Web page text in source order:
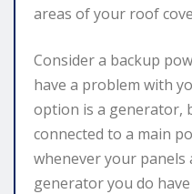
areas of your roof
Consider a backup
have a problem with
option is a generator,
connected to a main
whenever your
generator you do